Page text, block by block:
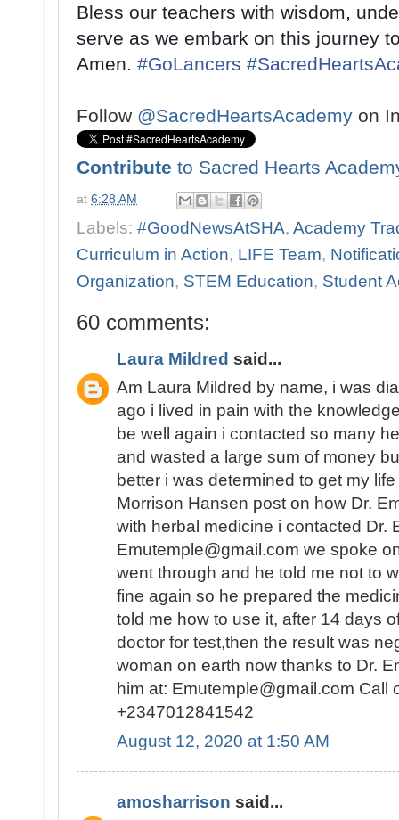
Bless our teachers with wisdom,
serve as we embark on this journey
Amen. #GoLancers #
Follow @SacredHeartsAcademy on
Contribute to Sacred Hearts
at 6:28 AM
Labels: #GoodNewsAtSHA, Academy
Curriculum in Action, LIFE Team,
Organization, STEM Education, Student
60 comments:
Laura Mildred said...
Am Laura Mildred by name, i was
ago i lived in pain with the
be well again i contacted so many
and wasted a large sum of money
better i was determined to get my
Morrison Hansen post on how Dr.
with herbal medicine i contacted Dr.
Emutemple@gmail.com we spoke
went through and he told me not to
fine again so he prepared the
told me how to use it, after 14 days
doctor for test,then the result was
woman on earth now thanks to Dr.
him at: Emutemple@gmail.com Call
+2347012841542
August 12, 2020 at 1:50 AM
amosharrison said...